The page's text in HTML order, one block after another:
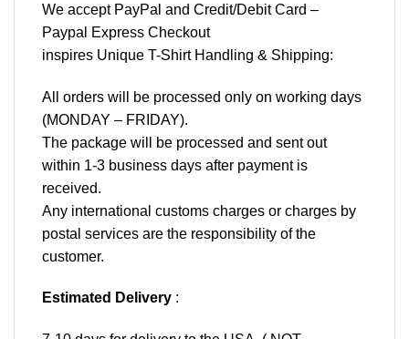
We accept PayPal and Credit/Debit Card –
Paypal Express Checkout
inspires Unique T-Shirt Handling & Shipping:
All orders will be processed only on working days
(MONDAY – FRIDAY).
The package will be processed and sent out
within 1-3 business days after payment is
received.
Any international customs charges or charges by
postal services are the responsibility of the
customer.
Estimated Delivery :